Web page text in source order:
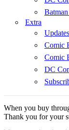
Extra
Updates
Comic
Comic
DC
When you buy
Thank you for your